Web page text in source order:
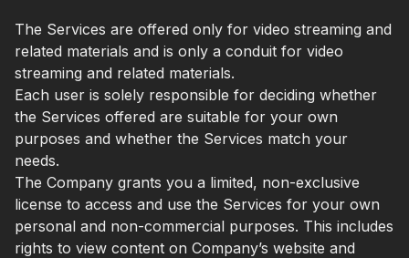
The Services are offered only for video streaming and
related materials and is only a conduit for video
streaming and related materials.
Each user is solely responsible for deciding whether
the Services offered are suitable for your own
purposes and whether the Services match your
needs.
The Company grants you a limited, non-exclusive
license to access and use the Services for your own
personal and non-commercial purposes. This includes
rights to view content on Company’s website and